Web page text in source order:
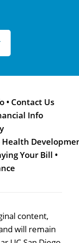
• Contact Us
Info
Health
Your Bill •
content,
will remain